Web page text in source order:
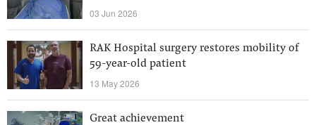
03 Jun 2026
RAK Hospital surgery restores mobility of
59-year-old patient
13 May 2026
Great achievement